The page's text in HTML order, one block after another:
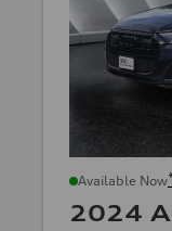
Available Now
2024